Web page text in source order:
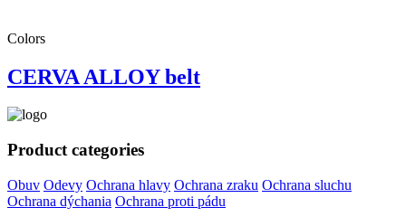
Colors
CERVA ALLOY belt
Product categories
Obuv Odevy Ochrana hlavy Ochrana zraku Ochrana sluchu
Ochrana dýchania Ochrana proti pádu